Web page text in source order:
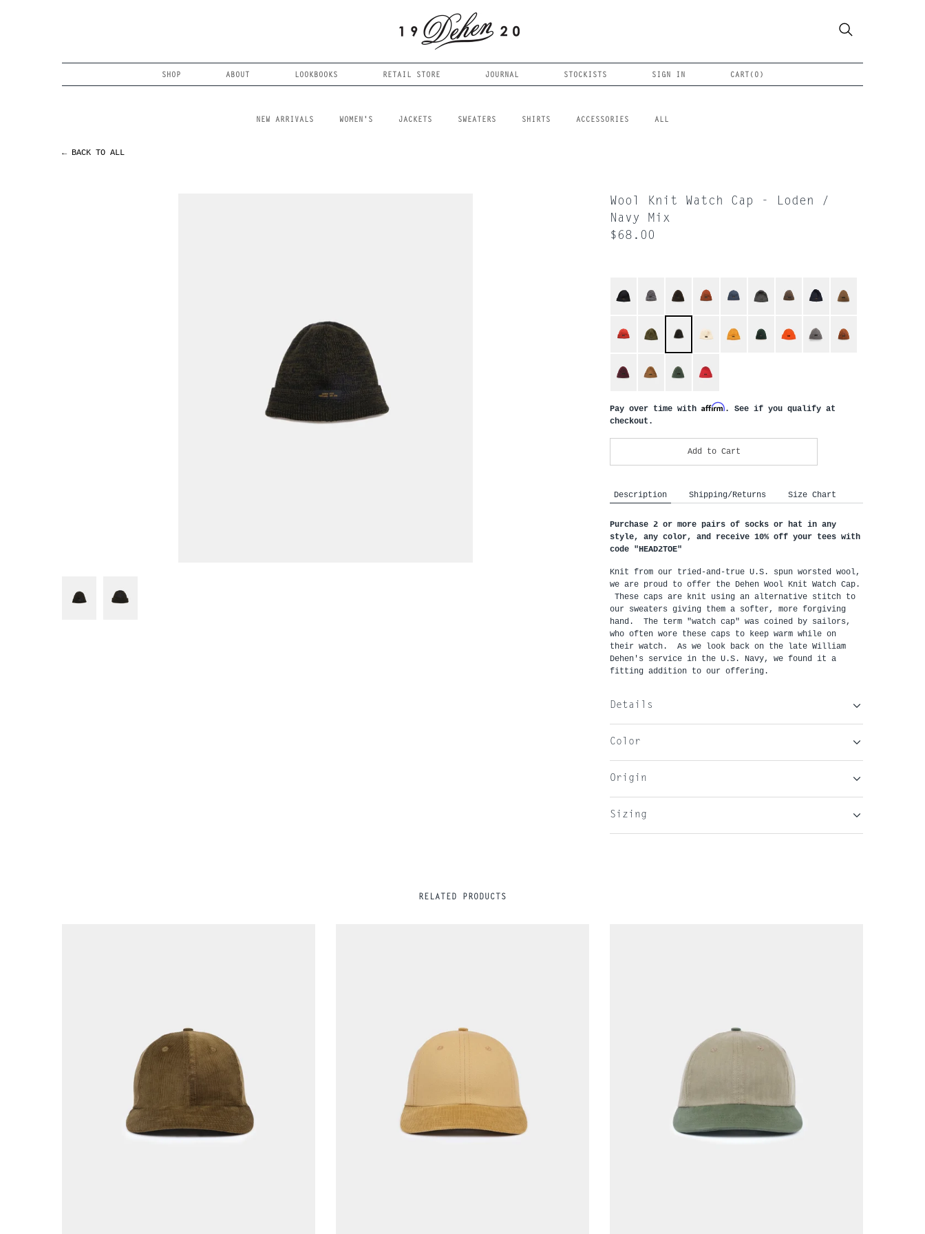
SHOP ABOUT LOOKBOOKS RETAIL STORE JOURNAL STOCKISTS SIGN IN CART( 0 )
Search
NEW ARRIVALS WOMEN'S JACKETS SWEATERS SHIRTS ACCESSORIES ALL
← BACK TO ALL
Wool Knit Watch Cap - Loden /
Navy Mix
$68.00
Pay over time with Affirm. See if you qualify at
checkout.
Add to Cart
Description Shipping/Returns Size Chart
Purchase 2 or more pairs of socks or hat in any
style, any color, and receive 10% off your tees with
code "HEAD2TOE"
Knit from our tried-and-true U.S. spun worsted wool,
we are proud to offer the Dehen Wool Knit Watch Cap.
These caps are knit using an alternative stitch to
our sweaters giving them a softer, more forgiving
hand. The term "watch cap" was coined by sailors,
who often wore these caps to keep warm while on
their watch. As we look back on the late William
Dehen's service in the U.S. Navy, we found it a
fitting addition to our offering.
Details
Color
Origin
Sizing
RELATED PRODUCTS